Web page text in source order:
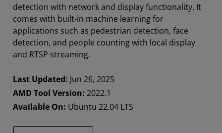
detection with network and display functionality. It
comes with built-in machine learning for
applications such as pedestrian detection, face
detection, and people counting with local display
and RTSP streaming.
Last Updated: Jun 26, 2025
AMD Tool Version: 2022.1
Available On: Ubuntu 22.04 LTS